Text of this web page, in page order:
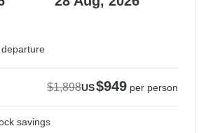
$1,898US$949 per person
savings